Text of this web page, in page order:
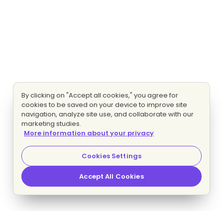
By clicking on "Accept all cookies," you agree for
cookies to be saved on your device to improve site
navigation, analyze site use, and collaborate with our
marketing studies.
More information about your privacy
Cookies Settings
Accept All Cookies